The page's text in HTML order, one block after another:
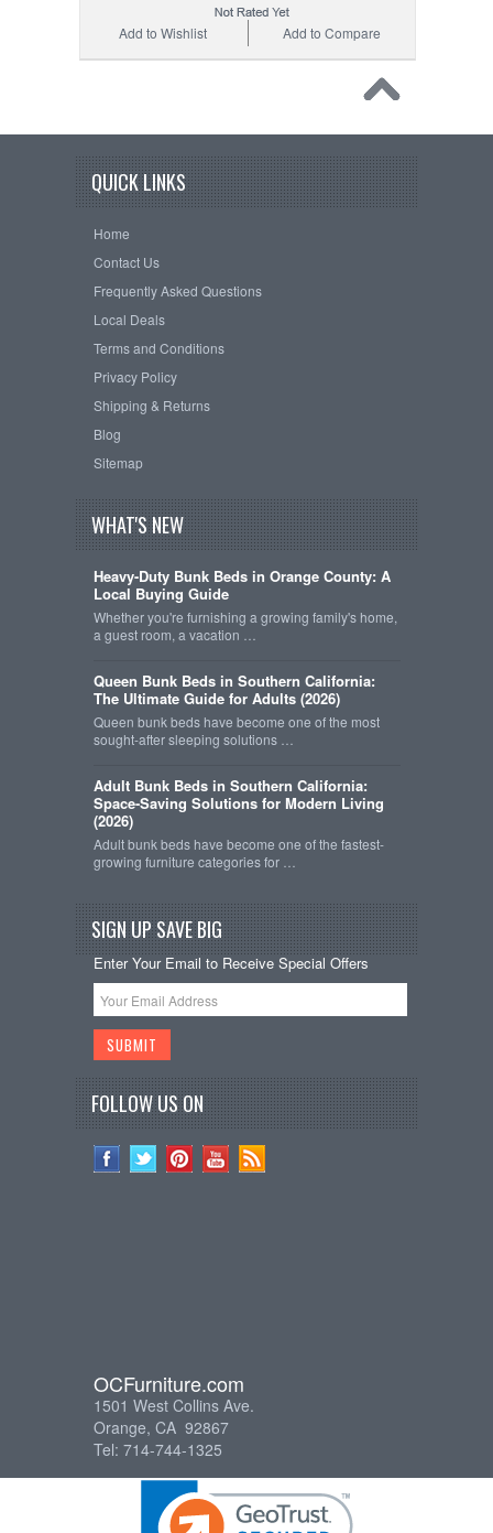
Add to Compare
Add to Wishlist
QUICK LINKS
Home
Contact Us
Frequently Asked Questions
Local Deals
Terms and Conditions
Privacy Policy
Shipping & Returns
Blog
Sitemap
WHAT'S NEW
Heavy-Duty Bunk Beds in Orange County: A
Local Buying Guide
Whether you're furnishing a growing family's home,
a guest room, a vacation …
Queen Bunk Beds in Southern California:
The Ultimate Guide for Adults (2026)
Queen bunk beds have become one of the most
sought-after sleeping solutions …
Adult Bunk Beds in Southern California:
Space-Saving Solutions for Modern Living
(2026)
Adult bunk beds have become one of the fastest-
growing furniture categories for …
SIGN UP SAVE BIG
Enter Your Email to Receive Special Offers
FOLLOW US ON
OCFurniture.com
1501 West Collins Ave.
Orange, CA 92867
Tel: 714-744-1325